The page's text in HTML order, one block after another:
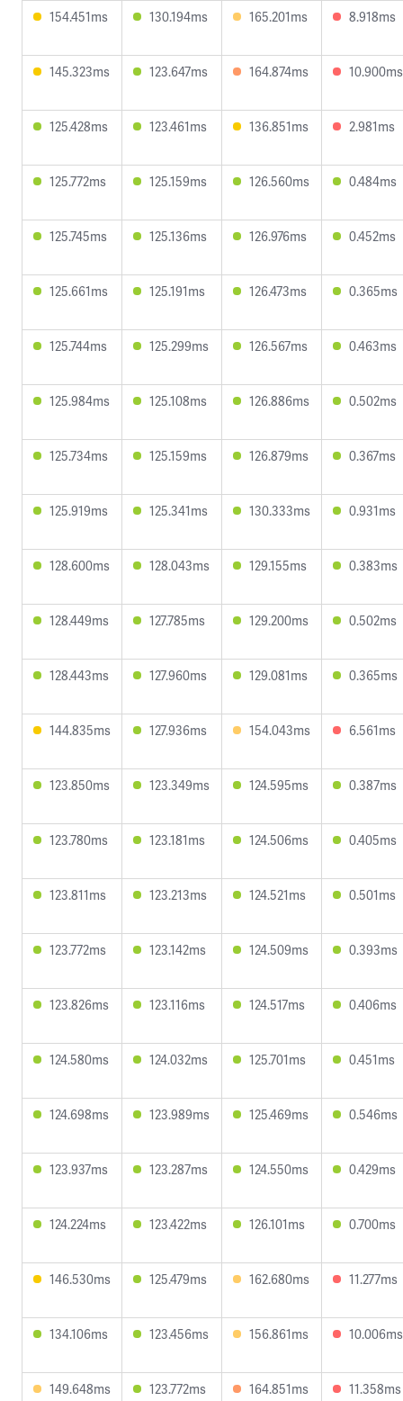
154.451ms 130.194ms 165.201ms 8.918ms
145.323ms 123.647ms 164.874ms 10.900ms
125.428ms 123.461ms 136.851ms 2.981ms
125.772ms 125.159ms 126.560ms 0.484ms
125.745ms 125.136ms 126.976ms 0.452ms
125.661ms 125.191ms 126.473ms 0.365ms
125.744ms 125.299ms 126.567ms 0.463ms
125.984ms 125.108ms 126.886ms 0.502ms
125.734ms 125.159ms 126.879ms 0.367ms
125.919ms 125.341ms 130.333ms 0.931ms
128.600ms 128.043ms 129.155ms 0.383ms
128.449ms 127.785ms 129.200ms 0.502ms
128.443ms 127.960ms 129.081ms 0.365ms
144.835ms 127.936ms 154.043ms 6.561ms
123.850ms 123.349ms 124.595ms 0.387ms
123.780ms 123.181ms 124.506ms 0.405ms
123.811ms 123.213ms 124.521ms 0.501ms
123.772ms 123.142ms 124.509ms 0.393ms
123.826ms 123.116ms 124.517ms 0.406ms
124.580ms 124.032ms 125.701ms 0.451ms
124.698ms 123.989ms 125.469ms 0.546ms
123.937ms 123.287ms 124.550ms 0.429ms
124.224ms 123.422ms 126.101ms 0.700ms
146.530ms 125.479ms 162.680ms 11.277ms
134.106ms 123.456ms 156.861ms 10.006ms
149.648ms 123.772ms 164.851ms 11.358ms